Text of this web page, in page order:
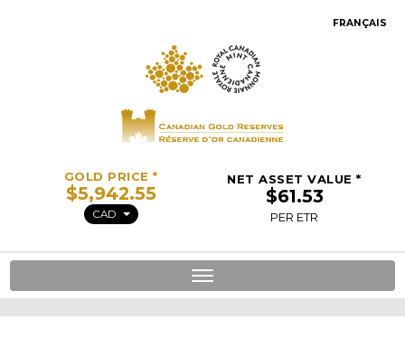
GOLD PRICE *
CAD
NET ASSET VALUE *
PER ETR
FRANÇAIS
Toggle
navigation